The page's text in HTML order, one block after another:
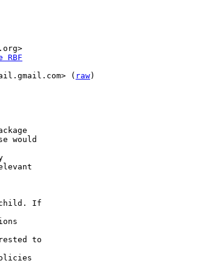
RBF
( raw)
would
child. If
to